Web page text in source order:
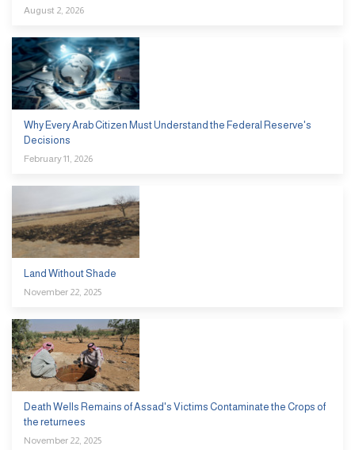
August 2, 2026
Why Every Arab Citizen Must Understand the Federal Reserve's
Decisions
February 11, 2026
Land Without Shade
November 22, 2025
Death Wells Remains of Assad's Victims Contaminate the Crops of
the returnees
November 22, 2025